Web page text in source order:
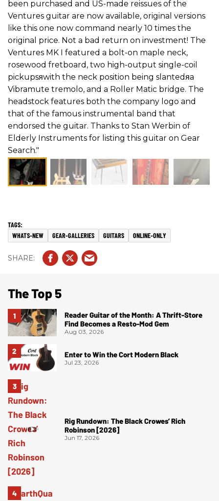
been purchased and US-made reissues of the
Ventures guitar are now available, original versions
like this one now command nearly 10 times the
original price. Not a bad return on investment! The
Ventures MK I featured a bolt-on maple neck,
rosewood fretboard, two high-output single-coil
pickupsяwith the neck position being slantedяa
Vibramute tremolo, and a Roller Matic bridge. The
headstock features both the company logo and
that of the famous instrumental band that
endorsed the guitar. Thanks to Stan Werbin of
Elderly Instruments for listing this guitar on Gear
Search."
WHATS-NEW GEAR-GALLERIES GUITARS ONLINE-ONLY
The Top 5
Reader Guitar of the Month: A Thrift-Store
Find Becomes a Resto-Mod Gem
Aug 03, 2026
Enter to Win the Cort Modern Black
Jul 23, 2026
Rig Rundown: The Black Crowes’ Rich
Robinson [2026]
Jun 17, 2026